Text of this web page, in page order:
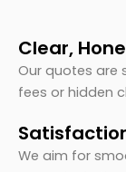
Clear,
Our quotes are
fees or hidden
We aim for